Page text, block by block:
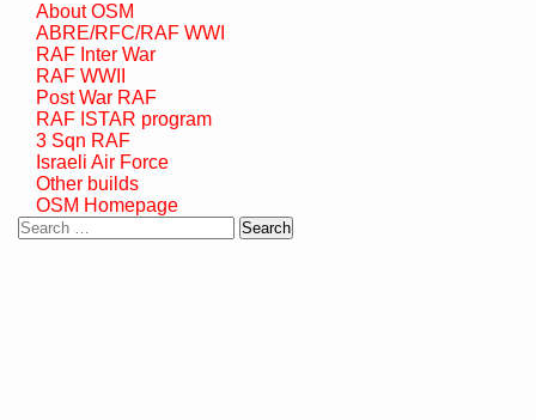
About OSM
ABRE/RFC/RAF WWI
RAF Inter War
RAF WWII
Post War RAF
RAF ISTAR program
3 Sqn RAF
Israeli Air Force
Other builds
OSM Homepage
Search